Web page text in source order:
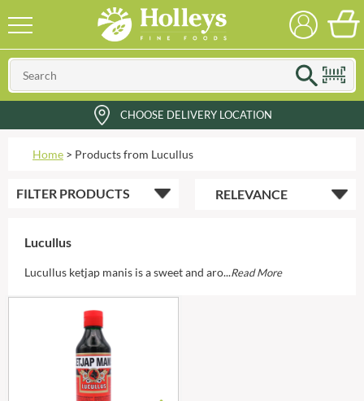
CHOOSE DELIVERY LOCATION
Home > Products from Lucullus
FILTER PRODUCTS
Lucullus
Lucullus ketjap manis is a sweet and aro...Read More